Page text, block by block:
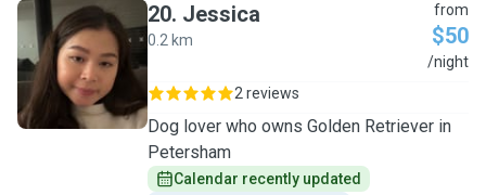
J
20. Jessica
0.2 km
from
$50
/night
2 reviews
Dog lover who owns Golden Retriever in
Petersham
Calendar recently updated